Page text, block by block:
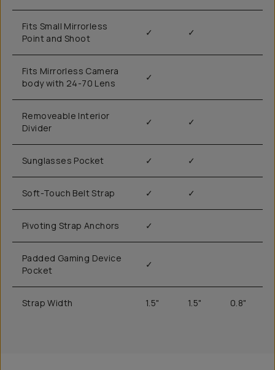
Fits Small Mirrorless
Point and Shoot
✓ ✓
Fits Mirrorless Camera
body with 24-70 Lens
✓
Removeable Interior
Divider
✓ ✓
Sunglasses Pocket ✓ ✓
Soft-Touch Belt Strap ✓ ✓
Pivoting Strap Anchors ✓
Padded Gaming Device
Pocket
✓
Strap Width 1.5" 1.5" 0.8"